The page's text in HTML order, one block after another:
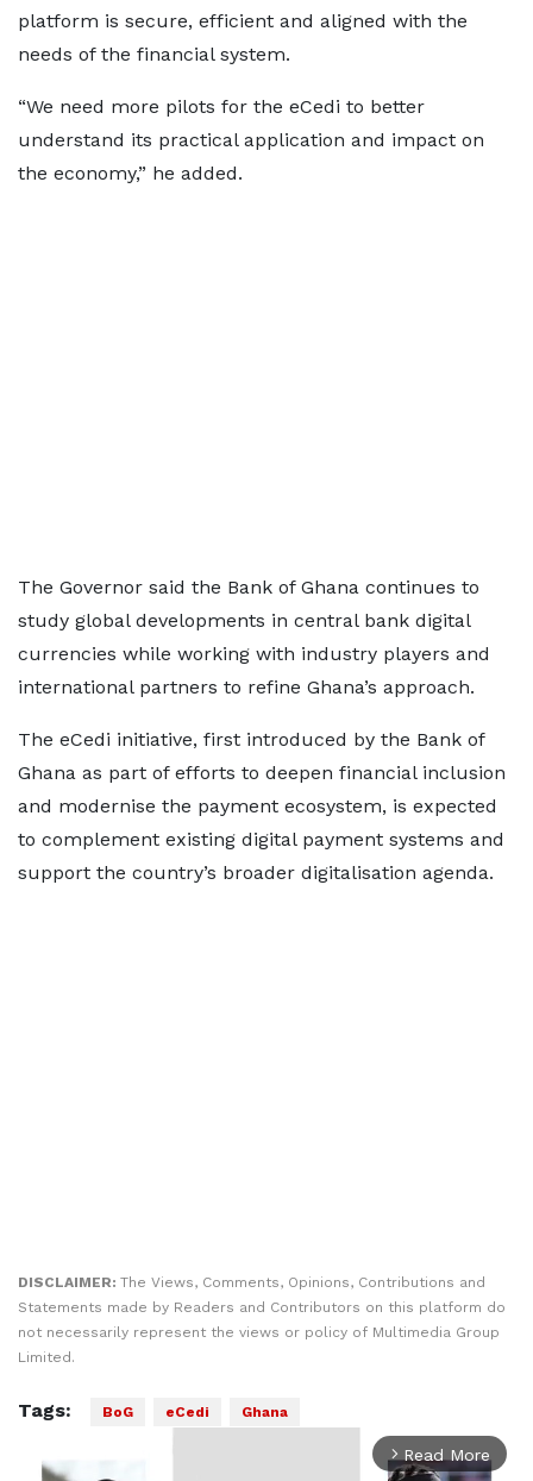
platform is secure, efficient and aligned with the
needs of the financial system.
“We need more pilots for the eCedi to better
understand its practical application and impact on
the economy,” he added.
The Governor said the Bank of Ghana continues to
study global developments in central bank digital
currencies while working with industry players and
international partners to refine Ghana’s approach.
The eCedi initiative, first introduced by the Bank of
Ghana as part of efforts to deepen financial inclusion
and modernise the payment ecosystem, is expected
to complement existing digital payment systems and
support the country’s broader digitalisation agenda.
DISCLAIMER: The Views, Comments, Opinions, Contributions and
Statements made by Readers and Contributors on this platform do
not necessarily represent the views or policy of Multimedia Group
Limited.
Tags: BoG eCedi Ghana
arrow_forward_ios Read More